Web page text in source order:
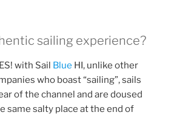
sailing experience?
with Sail Blue HI, unlike other
who boast “sailing”, sails
of the channel and are doused
same salty place at the end of